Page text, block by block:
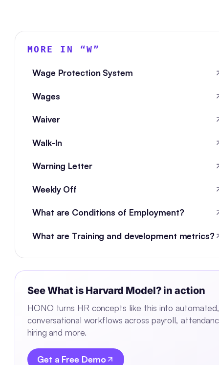
MORE IN “W ”
Wage Protection System
Wages
Waiver
Walk-In
Warning Letter
Weekly Off
What are Conditions of Employment?
What are Training and development metrics?
SeeWhat is Harvard Model? in action
HONO turns HR concepts like this into
conversational workflows across payroll,
hiring and more.
Get a Free Demo